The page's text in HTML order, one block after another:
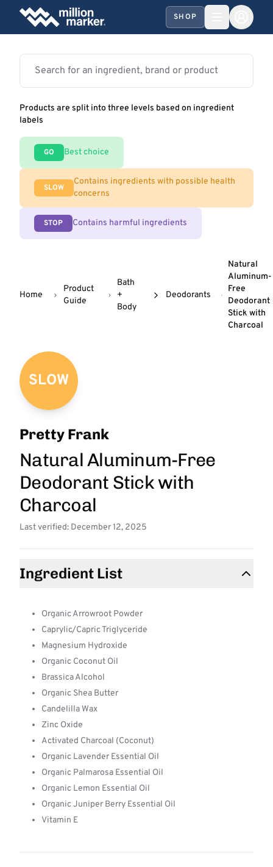
SHOP
Products are split into three levels based on ingredient
labels
GO Best choice
SLOW
Contains ingredients with possible health
concerns
STOP Contains harmful ingredients
Home
Product
Guide
Bath
+
Body
Deodorants
Natural
Aluminum-
Free
Deodorant
Stick with
Charcoal
SLOW
Pretty Frank
Natural Aluminum-Free
Deodorant Stick with
Charcoal
Last verified: December 12, 2025
Ingredient List
Organic Arrowroot Powder
Caprylic/Capric Triglyceride
Magnesium Hydroxide
Organic Coconut Oil
Brassica Alcohol
Organic Shea Butter
Candelilla Wax
Zinc Oxide
Activated Charcoal (Coconut)
Organic Lavender Essential Oil
Organic Palmarosa Essential Oil
Organic Lemon Essential Oil
Organic Juniper Berry Essential Oil
Vitamin E